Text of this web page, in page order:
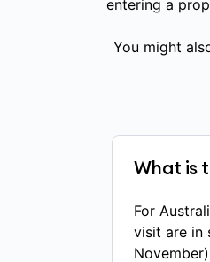
entering a
You might
What is
For
visit are in